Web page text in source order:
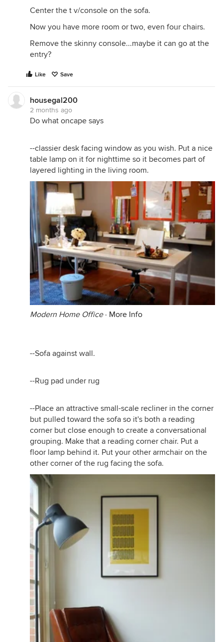
Center the t v/console on the sofa.
Now you have more room or two, even four chairs.
Remove the skinny console...maybe it can go at the
entry?
Like Save
housegal200
2 months ago
Do what oncape says
--classier desk facing window as you wish. Put a nice
table lamp on it for nighttime so it becomes part of
layered lighting in the living room.
Modern Home Office· More Info
--Sofa against wall.
--Rug pad under rug
--Place an attractive small-scale recliner in the corner
but pulled toward the sofa so it's both a reading
corner but close enough to create a conversational
grouping. Make that a reading corner chair. Put a
floor lamp behind it. Put your other armchair on the
other corner of the rug facing the sofa.